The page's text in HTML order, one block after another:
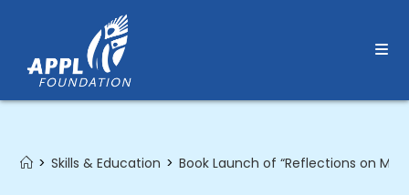
content
> Skills & Education > Book Launch of “Reflections on